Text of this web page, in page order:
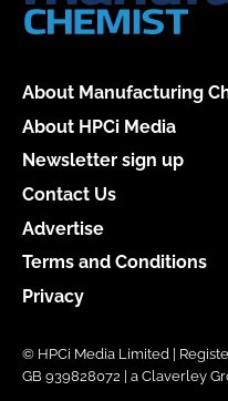
About Manufacturing
About HPCi Media
Newsletter sign up
Contact Us
Advertise
Terms and Conditions
Privacy
© HPCi Media Limited |
GB 939828072 | a Claverley